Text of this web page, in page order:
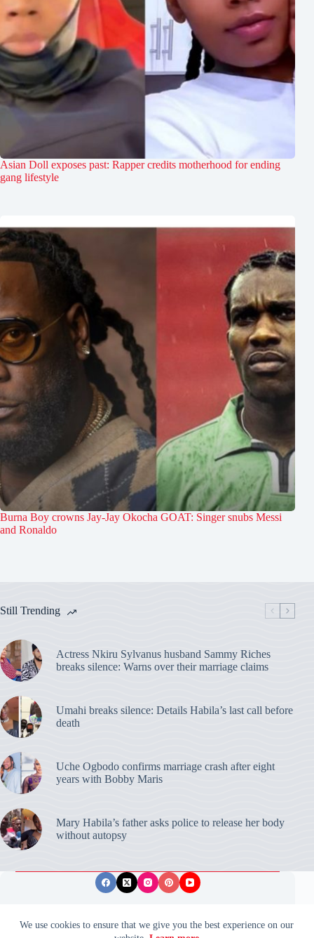
We use cookies to ensure that we give you the best experience on our
Asian Doll exposes past: Rapper credits motherhood for ending
gang lifestyle
Burna Boy crowns Jay-Jay Okocha GOAT: Singer snubs Messi
and Ronaldo
Still Trending
Actress Nkiru Sylvanus husband Sammy Riches
breaks silence: Warns over their marriage claims
Umahi breaks silence: Details Habila’s last call before
death
Uche Ogbodo confirms marriage crash after eight
years with Bobby Maris
Mary Habila’s father asks police to release her body
without autopsy